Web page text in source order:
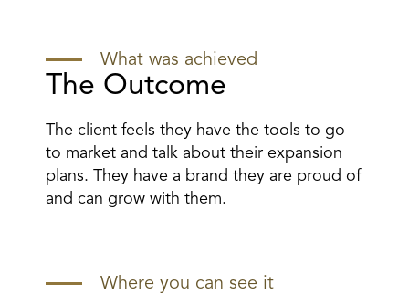
What was achieved
The Outcome
The client feels they have the tools to go
to market and talk about their expansion
plans. They have a brand they are proud of
and can grow with them.
Where you can see it